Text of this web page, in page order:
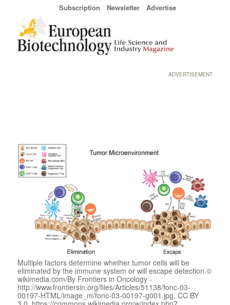
Subscription Newsletter Advertise
ADVERTISEMENT
Multiple factors determine whether tumor cells will be
eliminated by the immune system or will escape detection.©
wikimedia.com/By Frontiers in Oncology -
http://www.frontiersin.org/files/Articles/51138/fonc-03-
00197-HTML/image_m/fonc-03-00197-g001.jpg, CC BY